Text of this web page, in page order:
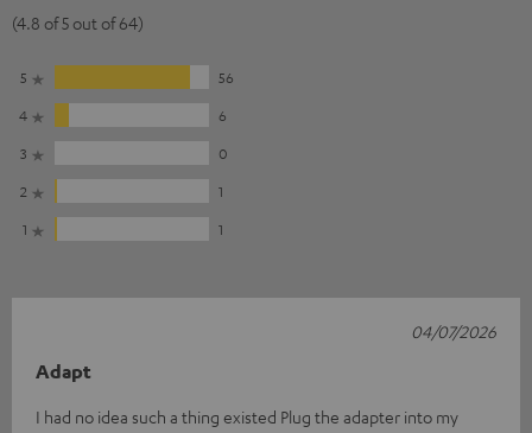
(4.8 of 5 out of 64)
5
56
4
6
3
0
2
1
1
1
Adapt
I had no idea such a thing existed Plug the adapter into my
04/07/2026